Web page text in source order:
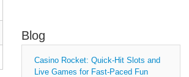
Blog
Casino Rocket: Quick‑Hit Slots and
Live Games for Fast‑Paced Fun